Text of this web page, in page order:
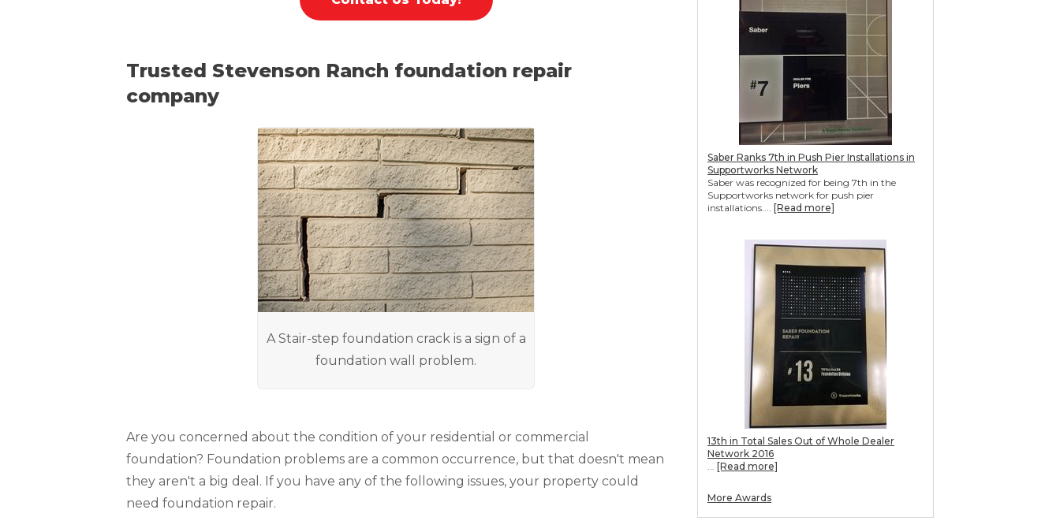
Saber Ranks 7th in Push Pier Installations in
Supportworks Network
Saber was recognized for being 7th in the
Supportworks network for push pier
installations.... [Read more]
13th in Total Sales Out of Whole Dealer
Network 2016
... [Read more]
More Awards
Trusted Stevenson Ranch foundation repair
company
A Stair-step foundation crack is a sign of a
foundation wall problem.
Are you concerned about the condition of your residential or commercial
foundation? Foundation problems are a common occurrence, but that doesn't mean
they aren't a big deal. If you have any of the following issues, your property could
need foundation repair.